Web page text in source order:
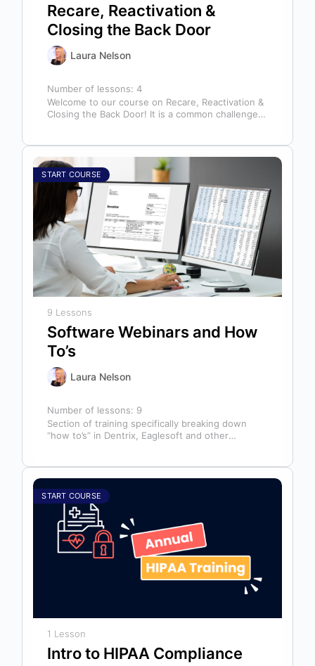
Recare, Reactivation &
Closing the Back Door
Laura Nelson
Number of lessons:4
Welcome to our course on Recare, Reactivation &
Closing the Back Door! It is a common challenge
START COURSE
9 Lessons
Software Webinars and How
To’s
Laura Nelson
Number of lessons: 9
Section of training specifically breaking down
“how to’s” in Dentrix, Eaglesoft and other
START COURSE
1 Lesson
Intro to HIPAA Compliance